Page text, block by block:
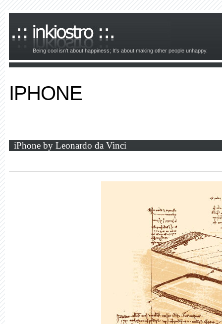
Being cool isn't about happiness; It's about making other people unhappy.
IPHONE
iPhone by Leonardo da Vinci